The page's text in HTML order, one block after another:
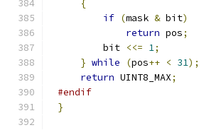
{
if (mask & bit)
return pos;
        bit
<<= 1;
} while (pos++ < 31);
return UINT8_MAX;
#endif
}